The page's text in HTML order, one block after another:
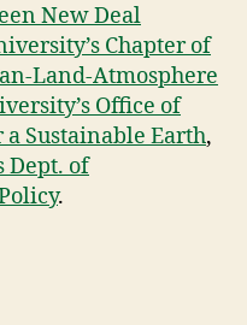
New Deal
Chapter of
Land-Atmosphere
Office of
Sustainable Earth,
Dept. of
.